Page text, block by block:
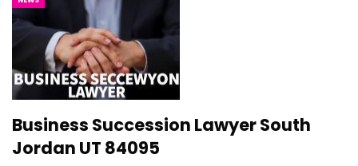
Business Succession Lawyer South
Jordan UT 84095